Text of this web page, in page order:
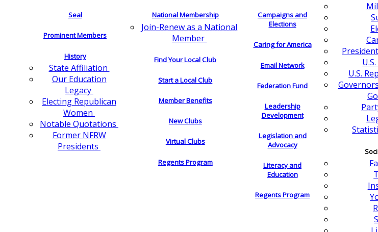
Seal
Prominent Members
History
State Affiliation
Our Education
Legacy
Electing Republican
Women
Notable Quotations
Former NFRW
Presidents
National Membership
Join-Renew as a National
Member
Find Your Local Club
Start a Local Club
Member Benefits
New Clubs
Virtual Clubs
Regents Program
Campaigns and
Elections
Caring for America
Email Network
Federation Fund
Leadership
Development
Legislation and
Advocacy
Literacy and
Education
Regents Program
U.S.